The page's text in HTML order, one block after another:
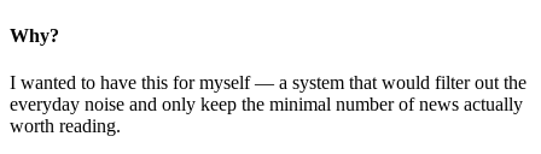
Why?
I wanted to have this for myself — a system that would filter out the
everyday noise and only keep the minimal number of news actually
worth reading.